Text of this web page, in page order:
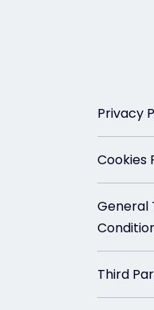
Privacy
Cookies
General
Third